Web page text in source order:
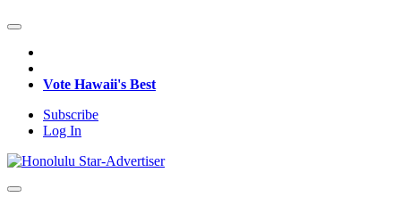
Vote Hawaii's Best
Subscribe
Log In